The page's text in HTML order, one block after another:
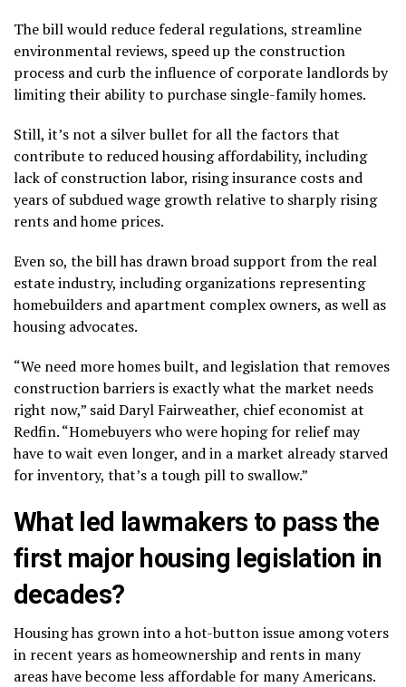
The bill would reduce federal regulations, streamline
environmental reviews, speed up the construction
process and curb the influence of corporate landlords by
limiting their ability to purchase single-family homes.
Still, it’s not a silver bullet for all the factors that
contribute to reduced housing affordability, including
lack of construction labor, rising insurance costs and
years of subdued wage growth relative to sharply rising
rents and home prices.
Even so, the bill has drawn broad support from the real
estate industry, including organizations representing
homebuilders and apartment complex owners, as well as
housing advocates.
“We need more homes built, and legislation that removes
construction barriers is exactly what the market needs
right now,” said Daryl Fairweather, chief economist at
Redfin. “Homebuyers who were hoping for relief may
have to wait even longer, and in a market already starved
for inventory, that’s a tough pill to swallow.”
What led lawmakers to pass the
first major housing legislation in
decades?
Housing has grown into a hot-button issue among voters
in recent years as homeownership and rents in many
areas have become less affordable for many Americans.